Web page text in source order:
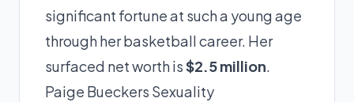
significant fortune at such a young age
through her basketball career. Her
surfaced net worth is$2.5 million.
Paige Bueckers Sexuality